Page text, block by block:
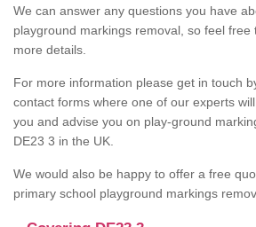
We can answer any questions you have
playground markings removal, so feel free
more details.
For more information please get in touch
contact forms where one of our experts
you and advise you on play-ground
DE23 3 in the UK.
We would also be happy to offer a free
primary school playground markings